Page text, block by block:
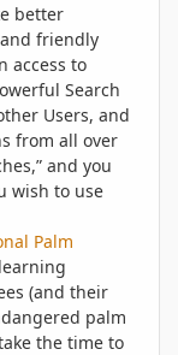
better
friendly
access to
Search
Users, and
from all over
and you
wish to use
Palm
(and their
palm
the time to